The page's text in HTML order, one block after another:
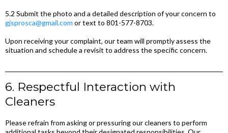
5.2 Submit the photo and a detailed description of your concern to
gjsprosca@gmail.com or text to 801-577-8703.
Upon receiving your complaint, our team will promptly assess the
situation and schedule a revisit to address the specific concern.
6. Respectful Interaction with
Cleaners
Please refrain from asking or pressuring our cleaners to perform